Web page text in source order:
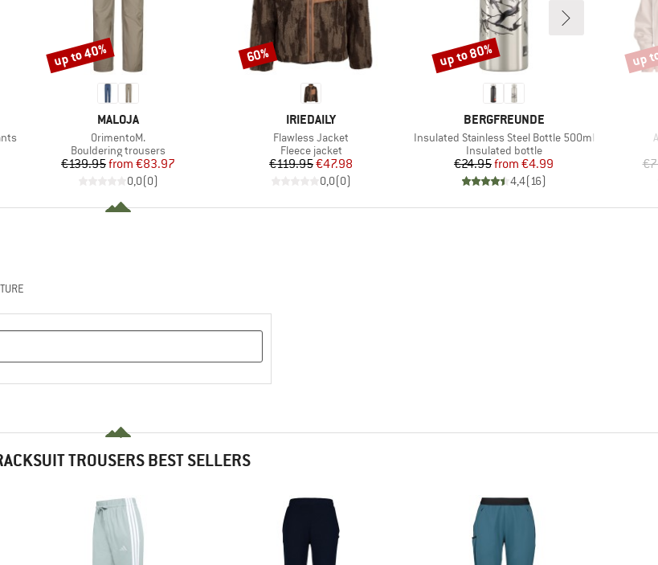
BRAND
MALOJA
Item(s)
OrimentoM.
Product group
Bouldering trousers
Price
€139.95 Reduced Price
from €83.97
0,0(0)
Discount
up to 40%
BRAND
IRIEDAILY
Item(s)
Flawless Jacket
Product group
Fleece jacket
Price
€119.95Reduced Price
€47.98
0,0(0)
Discount
60%
BRAND
BERGFREUNDE
Item(s)
Insulated Stainless Steel Bottle 500ml
Product group
Insulated bottle
Price
€24.95 Reduced Price
from €4.99
4,4(16)
Discount
up to 80% up
TROUSERS BEST SELLERS